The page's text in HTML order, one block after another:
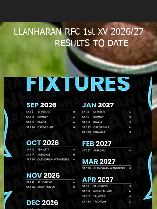
LLANHARAN RFC 1st XV 2026/27
RESULTS TO DATE